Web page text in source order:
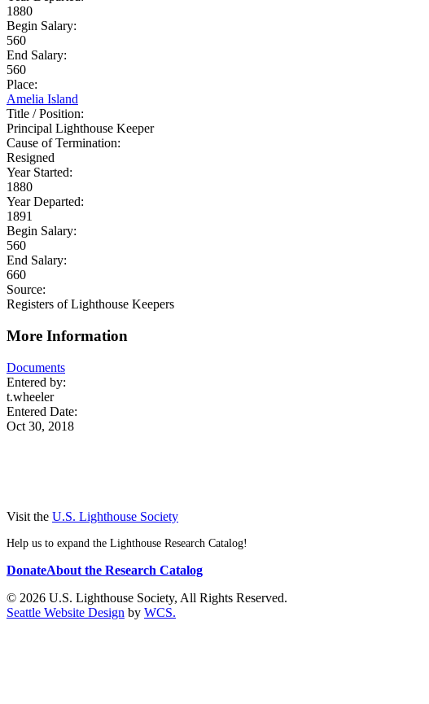
1880
Begin Salary:
560
End Salary:
560
Place:
Amelia Island
Title / Position:
Principal Lighthouse Keeper
Cause of Termination:
Resigned
Year Started:
1880
Year Departed:
1891
Begin Salary:
560
End Salary:
660
Source:
Registers of Lighthouse Keepers
More Information
Documents
Entered by:
t.wheeler
Entered Date:
Oct 30, 2018
Visit the U.S. Lighthouse Society
Help us to expand the Lighthouse Research Catalog!
DonateAbout the Research Catalog
© 2026 U.S. Lighthouse Society, All Rights Reserved.
Seattle Website Design by WCS.